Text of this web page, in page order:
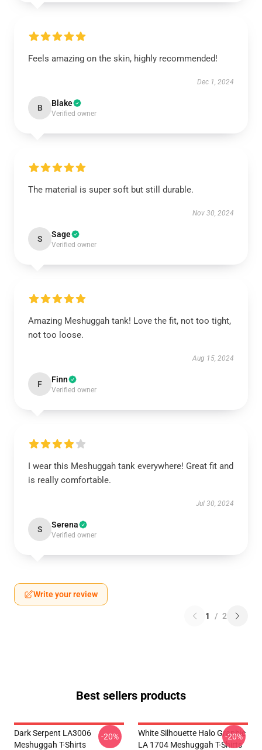
Feels amazing on the skin, highly recommended!
Dec 1, 2024
B Blake
Verified owner
The material is super soft but still durable.
Nov 30, 2024
S Sage
Verified owner
Amazing Meshuggah tank! Love the fit, not too tight,
not too loose.
Aug 15, 2024
F Finn
Verified owner
I wear this Meshuggah tank everywhere! Great fit and
is really comfortable.
Jul 30, 2024
S Serena
Verified owner
Write your review
1 / 2
Best sellers products
Dark Serpent LA3006
Meshuggah T-Shirts
-20%
White Silhouette Halo Graphic
LA 1704 Meshuggah T-Shirts
-20%